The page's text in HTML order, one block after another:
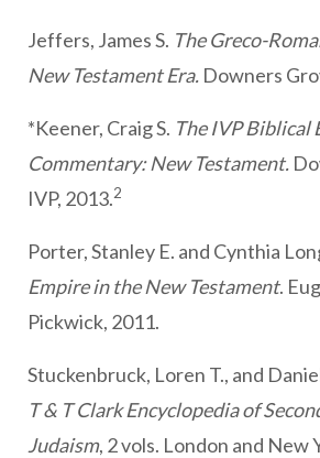
Jeffers, James S. The Greco-
New Testament Era. Downers
*Keener, Craig S. The IVP Biblical
Commentary: New Testament.
IVP, 2013.2
Porter, Stanley E. and Cynthia
Empire in the New Testament.
Pickwick, 2011.
Stuckenbruck, Loren T., and
T & T Clark Encyclopedia of
Judaism, 2 vols. London and New